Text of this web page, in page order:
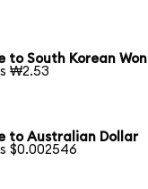
to South Korean Won
₩2.53
to Australian Dollar
$0.002546